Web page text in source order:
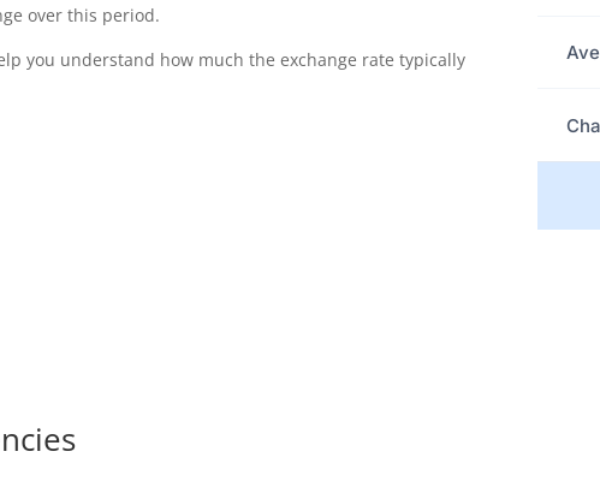
over this period.
you understand how much the exchange rate typically